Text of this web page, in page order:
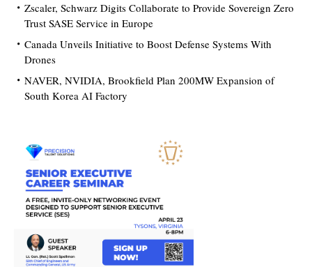
Zscaler, Schwarz Digits Collaborate to Provide Sovereign Zero
Trust SASE Service in Europe
Canada Unveils Initiative to Boost Defense Systems With
Drones
NAVER, NVIDIA, Brookfield Plan 200MW Expansion of
South Korea AI Factory